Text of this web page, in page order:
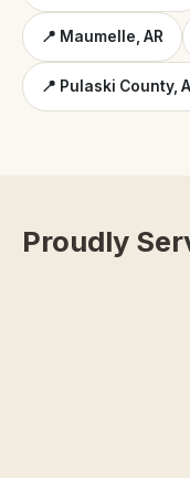
📍 Maumelle, AR
📍 Pulaski County,
Proudly